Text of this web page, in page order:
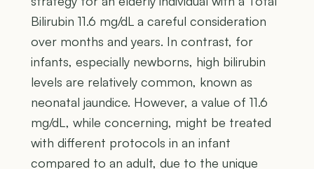
Bilirubin 11.6 mg/dL a careful consideration
over months and years. In contrast, for
infants, especially newborns, high bilirubin
levels are relatively common, known as
neonatal jaundice. However, a value of 11.6
mg/dL, while concerning, might be treated
with different protocols in an infant
compared to an adult, due to the unique